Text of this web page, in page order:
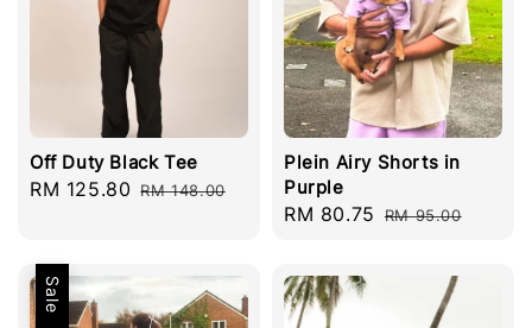
Off Duty Black Tee
Sale
RM 125.80 Regular
RM 148.00
Plein Airy Shorts in
Purple
Sale
RM 80.75 Regular
RM 95.00
Sale